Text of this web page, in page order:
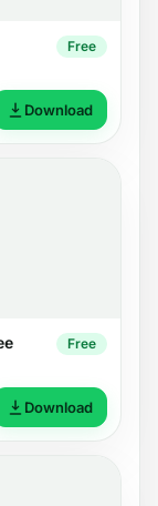
Free
Download
Free
Download